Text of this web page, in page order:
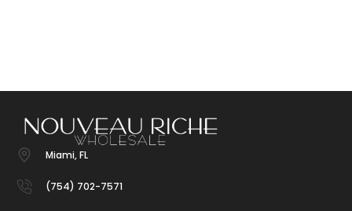
Miami, FL
(754) 702-7571